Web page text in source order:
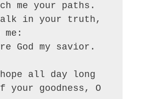
me your paths.
walk in your truth,
God my savior.
all day long
your goodness, O